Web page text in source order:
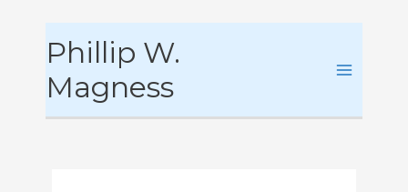
to
Phillip W.
Magness